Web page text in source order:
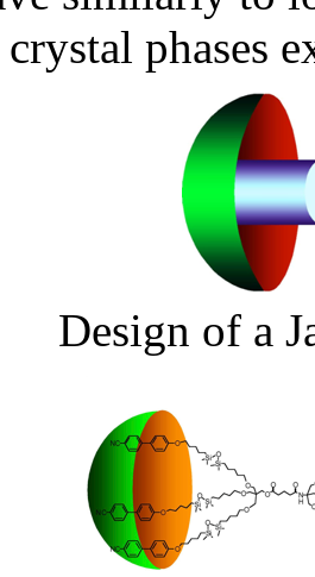
phases
Design of a